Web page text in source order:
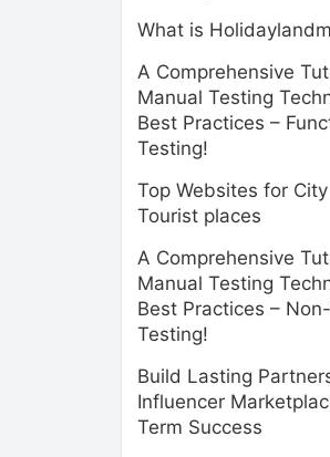
What is
A Comprehensive
Manual Testing
Best Practices –
Testing!
Top Websites for
Tourist places
A Comprehensive
Manual Testing
Best Practices –
Testing!
Build Lasting
Influencer
Term Success